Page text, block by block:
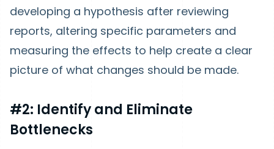
developing a hypothesis after reviewing
reports, altering specific parameters and
measuring the effects to help create a clear
picture of what changes should be made.
#2: Identify and Eliminate
Bottlenecks